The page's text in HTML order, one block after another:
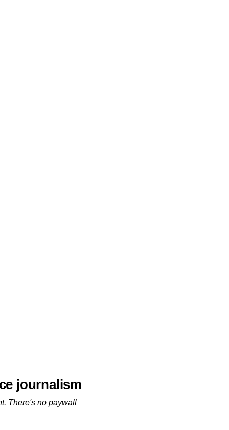
journalism
There's no paywall